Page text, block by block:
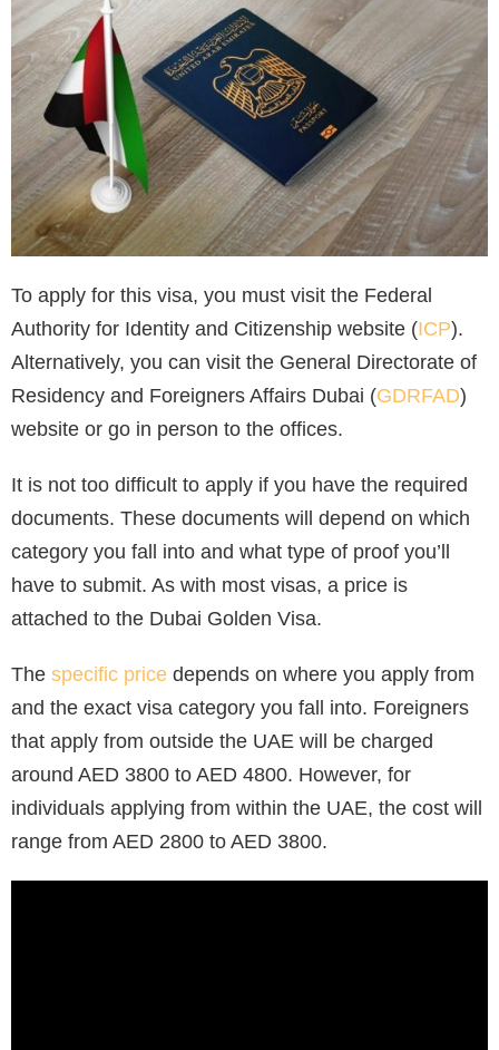
To apply for this visa, you must visit the Federal
Authority for Identity and Citizenship website (ICP).
Alternatively, you can visit the General Directorate of
Residency and Foreigners Affairs Dubai (GDRFAD)
website or go in person to the offices.
It is not too difficult to apply if you have the required
documents. These documents will depend on which
category you fall into and what type of proof you’ll
have to submit. As with most visas, a price is
attached to the Dubai Golden Visa.
The specific price depends on where you apply from
and the exact visa category you fall into. Foreigners
that apply from outside the UAE will be charged
around AED 3800 to AED 4800. However, for
individuals applying from within the UAE, the cost will
range from AED 2800 to AED 3800.